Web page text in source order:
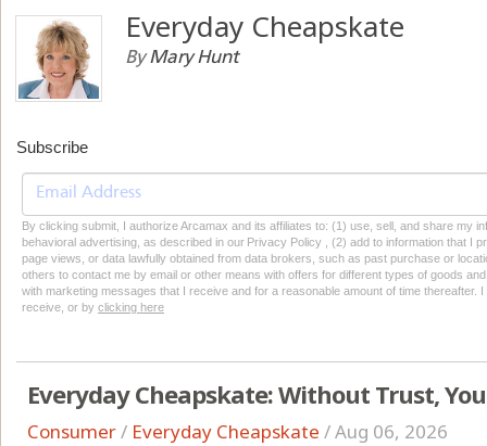
Everyday Cheapskate
ByMary Hunt
Subscribe
By clicking submit, I authorize Arcamax and its affiliates to: (1) use, sell, and share my
behavioral advertising, as described in our Privacy Policy , (2) add to information that I
page views, or data lawfully obtained from data brokers, such as past purchase or
others to contact me by email or other means with offers for different types of goods
with marketing messages that I receive and for a reasonable amount of time thereafter.
receive, or by clicking here
Everyday Cheapskate: Without Trust,
Consumer/ Everyday Cheapskate /Aug 06, 2026